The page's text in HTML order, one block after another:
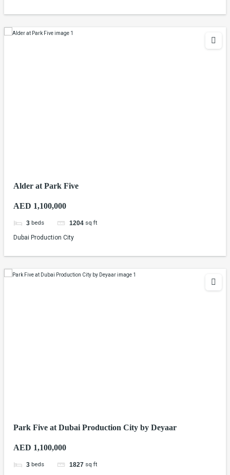
Alder at Park Five
AED 1,100,000
3 beds 1204 sq ft
Dubai Production City
Park Five at Dubai Production City by Deyaar
AED 1,100,000
3 beds 1827 sq ft